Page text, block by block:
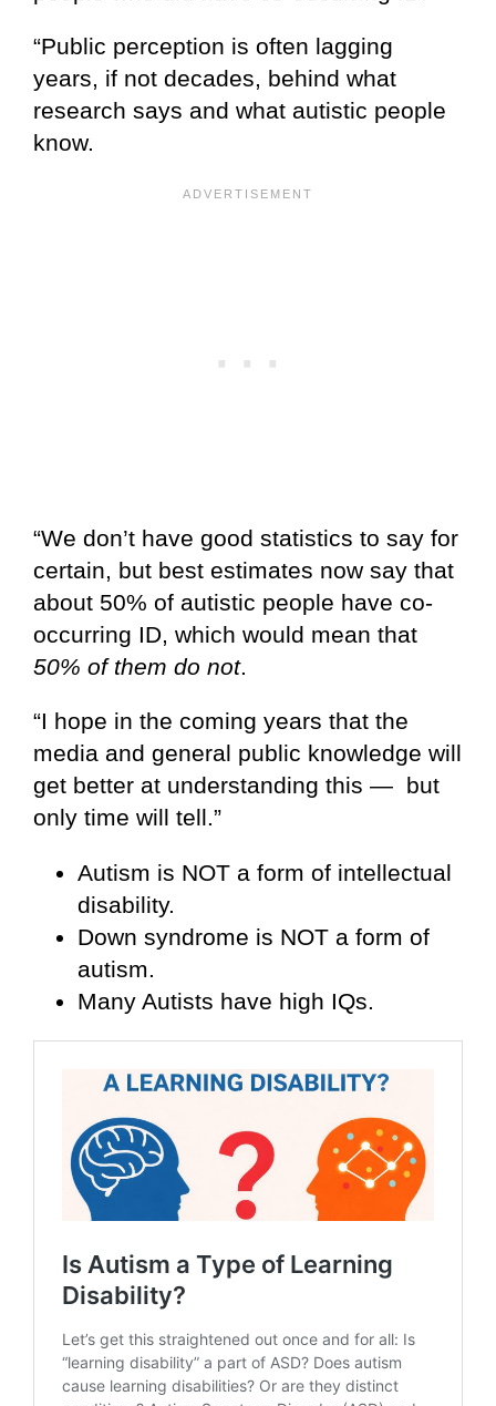
“Public perception is often lagging
years, if not decades, behind what
research says and what autistic people
know.
“We don’t have good statistics to say for
certain, but best estimates now say that
about 50% of autistic people have co-
occurring ID, which would mean that
50% of them do not.
“I hope in the coming years that the
media and general public knowledge will
get better at understanding this — but
only time will tell.”
Autism is NOT a form of intellectual
disability.
Down syndrome is NOT a form of
autism.
Many Autists have high IQs.